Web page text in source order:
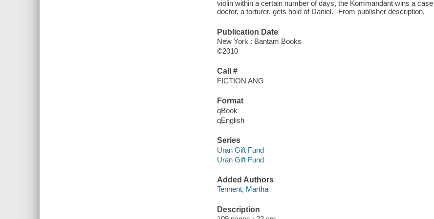
violin within a certain number of days, the Kommandant wins a
doctor, a torturer, gets hold of Daniel.--From publisher description.
Publication Date
New York : Bantam Books
©2010
Call #
FICTION ANG
Format
qBook
qEnglish
Series
Uran Gift Fund
Uran Gift Fund
Added Authors
Tennent, Martha
Description